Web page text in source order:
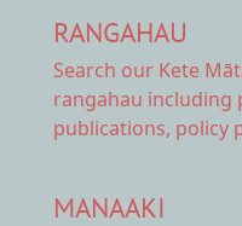
RANGAHAU
Search our Kete
rangahau including
publications, policy
MANAAKI